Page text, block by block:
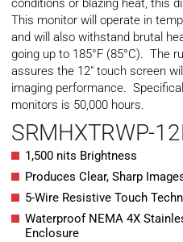
conditions or blazing heat, this
This monitor will operate in
and will also withstand brutal
going up to 185°F (85°C). The
assures the 12″ touch screen
imaging performance.
monitors is 50,000 hours.
SRMHXTRWP-
1,500 nits Brightness
Produces Clear, Sharp
5-Wire Resistive Touch
Waterproof NEMA 4X
Enclosure